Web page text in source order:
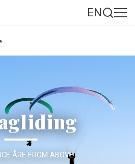
EN
ÅRE FROM ABOVE